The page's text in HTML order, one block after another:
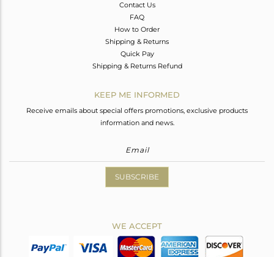
Contact Us
FAQ
How to Order
Shipping & Returns
Quick Pay
Shipping & Returns Refund
KEEP ME INFORMED
Receive emails about special offers promotions, exclusive products
information and news.
SUBSCRIBE
WE ACCEPT